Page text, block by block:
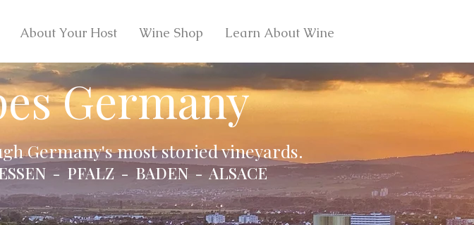
About Your Host Wine Shop Learn About Wine
Germany
Germany's most storied vineyards.
- PFALZ - BADEN - ALSACE